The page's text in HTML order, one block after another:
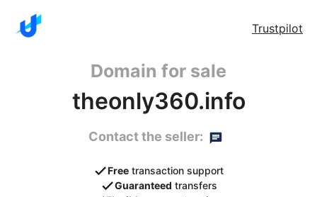
Trustpilot
Domain for sale
theonly360.info
Contact the seller:
Free transaction support
Guaranteed transfers